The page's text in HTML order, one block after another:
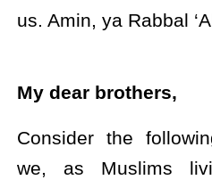
us. Amin, ya Rabbal
My dear brothers,
Consider the
we, as Muslims